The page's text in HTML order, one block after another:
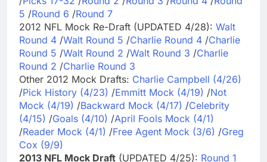
5 /Round 6 /Round 7
2012 NFL Mock Re-Draft (UPDATED 4/28): Walt
Round 4 /Walt Round 5 /Charlie Round 4 /Charlie
Round 5 /Walt Round 2 /Walt Round 3 /Charlie
Round 2 /Charlie Round 3
Other 2012 Mock Drafts: Charlie Campbell (4/26)
/Pick History (4/23) /Emmitt Mock (4/19) /Not
Mock (4/19) /Backward Mock (4/17) /Celebrity
(4/15) /Goals (4/10) /April Fools Mock (4/1)
/Reader Mock (4/1) /Free Agent Mock (3/6) /Greg
Cox (9/9)
2013 NFL Mock Draft (UPDATED 4/25): Round 1